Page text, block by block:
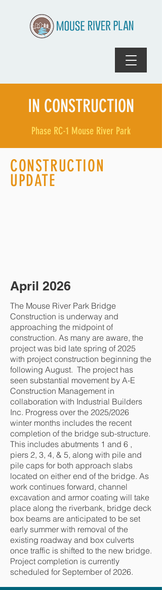
IN CONSTRUCTION
Phase RC-1 Mouse River Park
CONSTRUCTION
UPDATE
April 2026
The Mouse River Park Bridge
Construction is underway and
approaching the midpoint of
construction. As many are aware, the
project was bid late spring of 2025
with project construction beginning the
following August. The project has
seen substantial movement by A-E
Construction Management in
collaboration with Industrial Builders
Inc. Progress over the 2025/2026
winter months includes the recent
completion of the bridge sub-structure.
This includes abutments 1 and 6 ,
piers 2, 3, 4, & 5, along with pile and
pile caps for both approach slabs
located on either end of the bridge. As
work continues forward, channel
excavation and armor coating will take
place along the riverbank, bridge deck
box beams are anticipated to be set
early summer with removal of the
existing roadway and box culverts
once traffic is shifted to the new bridge.
Project completion is currently
scheduled for September of 2026.